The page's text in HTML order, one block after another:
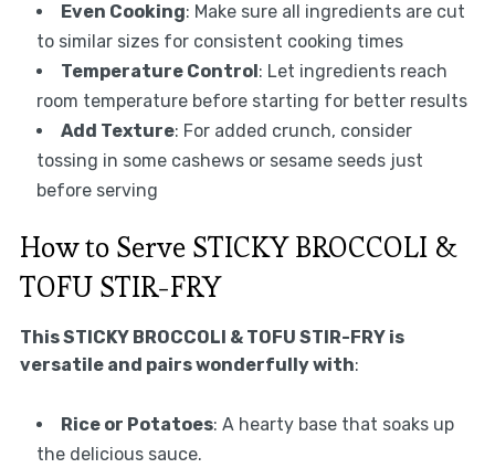
Even Cooking: Make sure all ingredients are cut
to similar sizes for consistent cooking times
Temperature Control: Let ingredients reach
room temperature before starting for better results
Add Texture: For added crunch, consider
tossing in some cashews or sesame seeds just
before serving
How to Serve STICKY BROCCOLI &
TOFU STIR-FRY
This STICKY BROCCOLI & TOFU STIR-FRY is
versatile and pairs wonderfully with:
Rice or Potatoes: A hearty base that soaks up
the delicious sauce.